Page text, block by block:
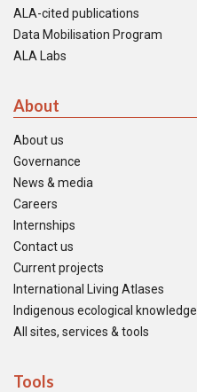
ALA-cited publications
Data Mobilisation Program
ALA Labs
About
About us
Governance
News & media
Careers
Internships
Contact us
Current projects
International Living Atlases
Indigenous ecological knowledge
All sites, services & tools
Tools